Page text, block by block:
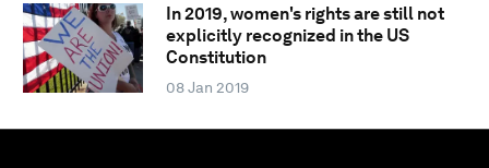
In 2019, women's rights are still not
explicitly recognized in the US
Constitution
08 Jan 2019